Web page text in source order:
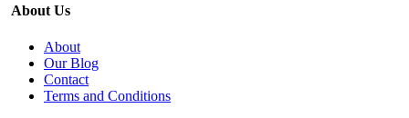
About Us
About
Our Blog
Contact
Terms and Conditions